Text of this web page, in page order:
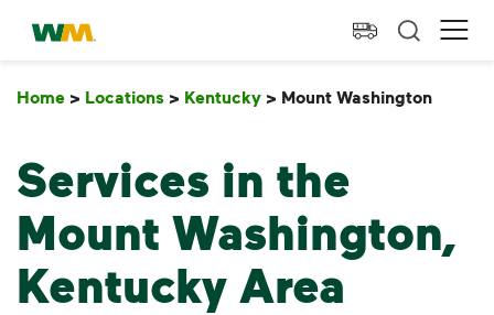
skip to main content
skip to footer
Waste Management Home
Home > Locations > Kentucky > Mount Washington
Services in the
Mount Washington,
Kentucky Area